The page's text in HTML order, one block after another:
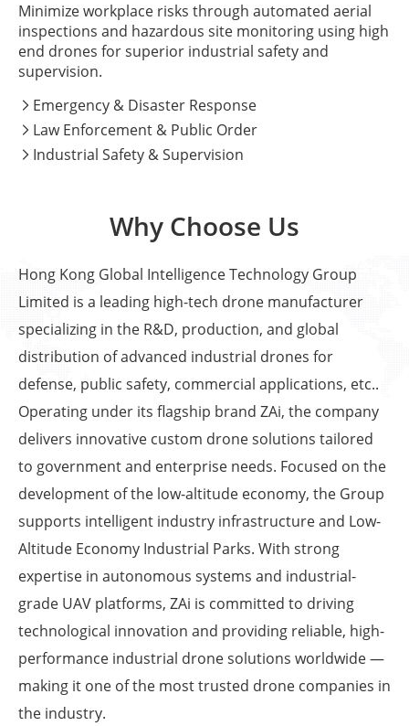
Minimize workplace risks through automated aerial
inspections and hazardous site monitoring using high
end drones for superior industrial safety and
supervision.
 Emergency & Disaster Response
 Law Enforcement & Public Order
 Industrial Safety & Supervision
Why Choose Us
Hong Kong Global Intelligence Technology Group
Limited is a leading high-tech drone manufacturer
specializing in the R&D, production, and global
distribution of advanced industrial drones for
defense, public safety, commercial applications, etc..
Operating under its flagship brand ZAi, the company
delivers innovative custom drone solutions tailored
to government and enterprise needs. Focused on the
development of the low-altitude economy, the Group
supports intelligent industry infrastructure and Low-
Altitude Economy Industrial Parks. With strong
expertise in autonomous systems and industrial-
grade UAV platforms, ZAi is committed to driving
technological innovation and providing reliable, high-
performance industrial drone solutions worldwide —
making it one of the most trusted drone companies in
the industry.